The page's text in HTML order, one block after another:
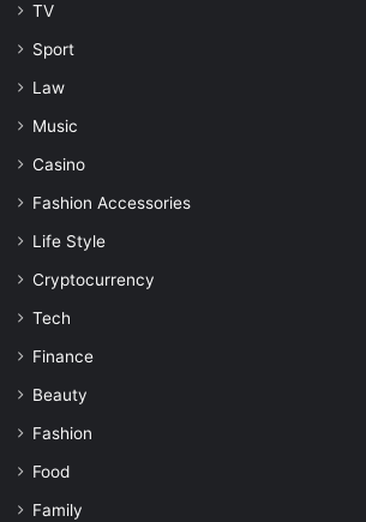
TV
Sport
Law
Music
Casino
Fashion Accessories
Life Style
Cryptocurrency
Tech
Finance
Beauty
Fashion
Food
Family